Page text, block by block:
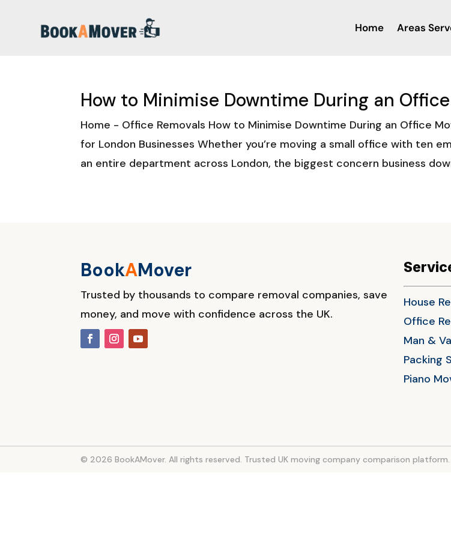
Home Areas
How to Minimise Downtime During an
Home - Office Removals How to Minimise Downtime During an Office
for London Businesses Whether you’re moving a small office with ten
an entire department across London, the biggest concern business
BookAMover
Trusted by thousands to compare removal companies, save
money, and move with confidence across the UK.
House
Office
Man &
Packing
Piano
© 2026 BookAMover. All rights reserved. Trusted UK moving company comparison platform.